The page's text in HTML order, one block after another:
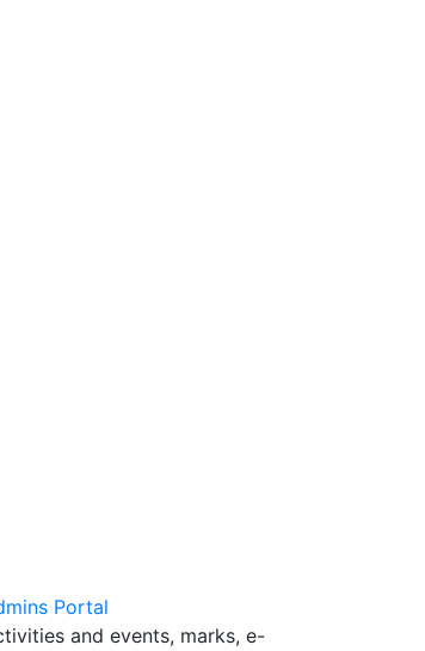
Portal
and events, marks, e-